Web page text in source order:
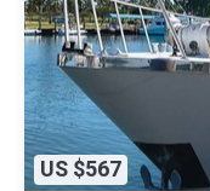
US $567